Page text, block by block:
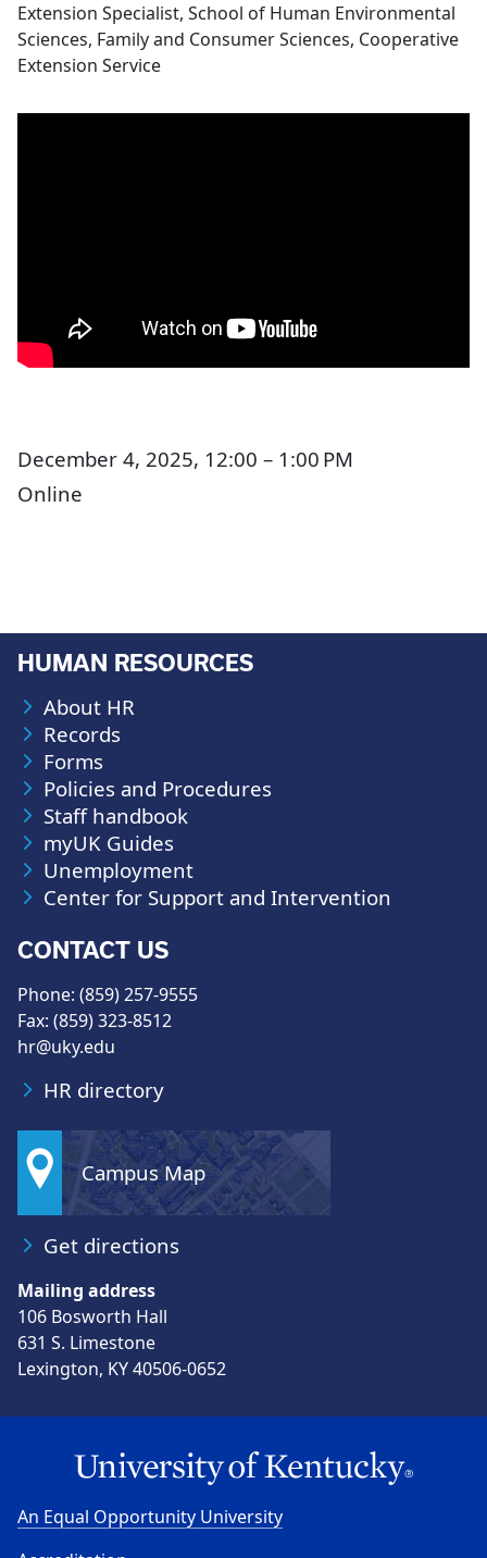
Extension Specialist, School of Human Environmental
Sciences, Family and Consumer Sciences, Cooperative
Extension Service
December 4, 2025, 12:00 – 1:00 PM
Online
HUMAN RESOURCES
About HR
Records
Forms
Policies and Procedures
Staff handbook
myUK Guides
Unemployment
Center for Support and Intervention
CONTACT US
Phone: (859) 257-9555
Fax: (859) 323-8512
hr@uky.edu
HR directory
Campus Map
Get directions
Mailing address
106 Bosworth Hall
631 S. Limestone
Lexington, KY 40506-0652
An Equal Opportunity University